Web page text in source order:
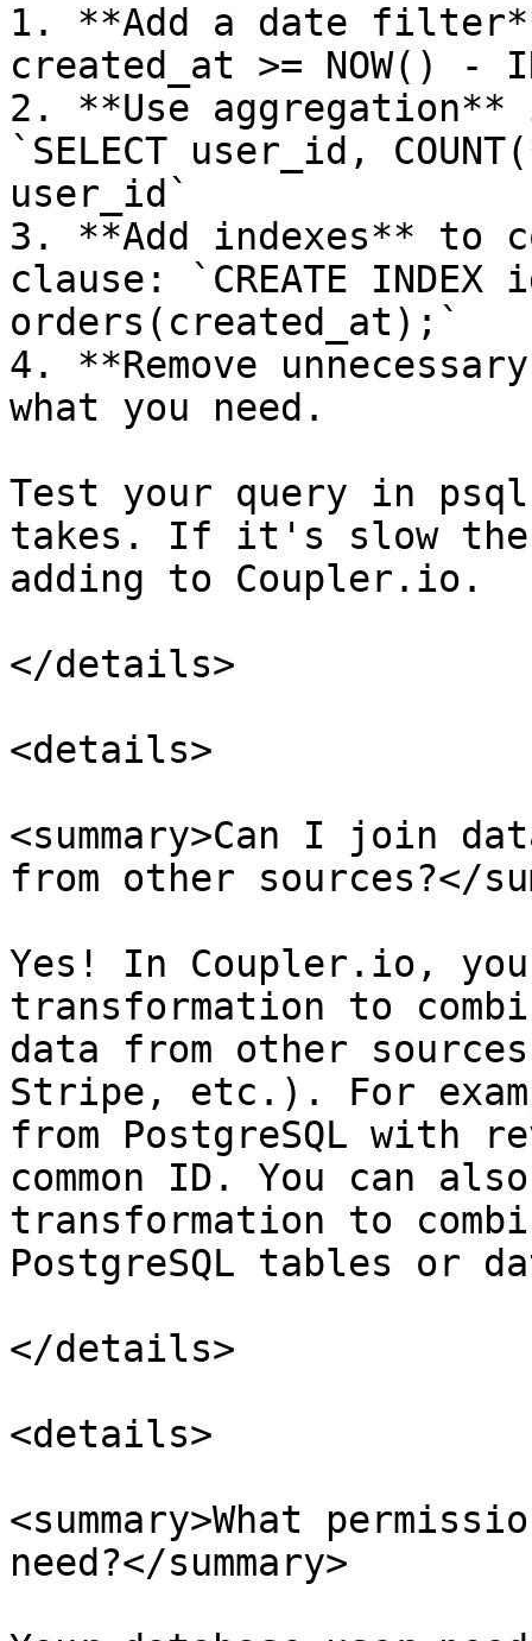
1. **Add a date filter**
created_at >= NOW() -
2. **Use aggregation**
`SELECT user_id,
user_id`
3. **Add indexes** to
clause: `CREATE INDEX
orders(created_at);`
4. **Remove
what you need.
Test your query in
takes. If it's slow
adding to Coupler.io.
</details>
<details>
<summary>Can I join
from other sources?</
Yes! In Coupler.io,
transformation to
data from other
Stripe, etc.). For
from PostgreSQL with
common ID. You can
transformation to
PostgreSQL tables or
</details>
<details>
<summary>What
need?</summary>